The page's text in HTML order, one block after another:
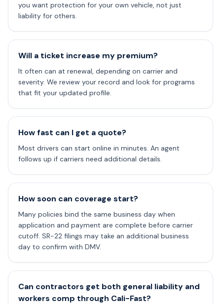
you want protection for your own vehicle, not just
liability for others.
Will a ticket increase my premium?
It often can at renewal, depending on carrier and
severity. We review your record and look for programs
that fit your updated profile.
How fast can I get a quote?
Most drivers can start online in minutes. An agent
follows up if carriers need additional details.
How soon can coverage start?
Many policies bind the same business day when
application and payment are complete before carrier
cutoff. SR-22 filings may take an additional business
day to confirm with DMV.
Can contractors get both general liability and
workers comp through Cali-Fast?